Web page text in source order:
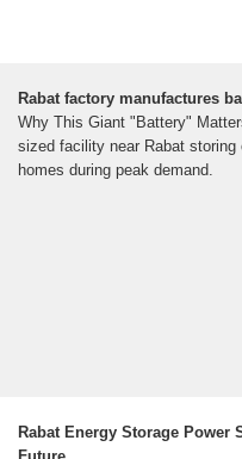
Rabat factory manufactures
Why This Giant "Battery"
sized facility near Rabat
homes during peak demand.
Rabat Energy Storage